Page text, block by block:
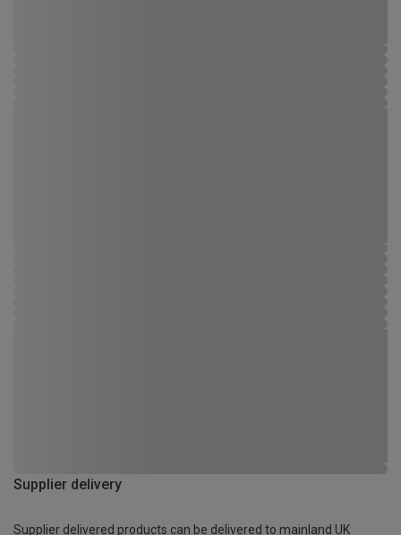
Supplier delivery
Supplier delivered products can be delivered to mainland UK